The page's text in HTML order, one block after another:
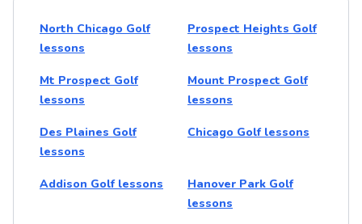
North Chicago Golf
lessons
Prospect Heights Golf
lessons
Mt Prospect Golf
lessons
Mount Prospect Golf
lessons
Des Plaines Golf
lessons
Chicago Golf lessons
Addison Golf lessons
Hanover Park Golf
lessons